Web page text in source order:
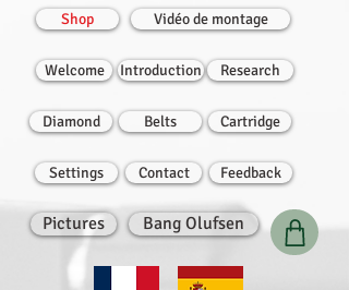
Shop Vidéo de montage
Welcome Introduction Research
Diamond Belts Cartridge
Settings Contact Feedback
Pictures Bang Olufsen